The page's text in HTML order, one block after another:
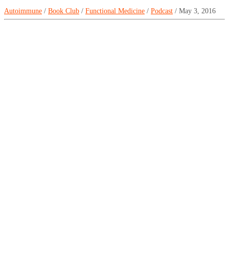
Autoimmune / Book Club / Functional Medicine / Podcast / May 3, 2016